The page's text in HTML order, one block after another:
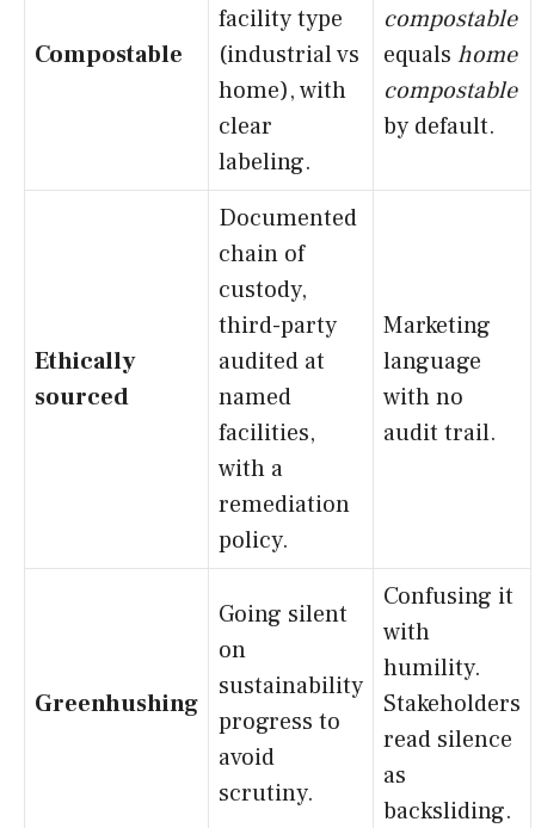
Compostable
facility type
(industrial vs
home), with
clear
labeling.
compostable
equals home
compostable
by default.
Ethically
sourced
Documented
chain of
custody,
third-party
audited at
named
facilities,
with a
remediation
policy.
Marketing
language
with no
audit trail.
Greenhushing
Going silent
on
sustainability
progress to
avoid
scrutiny.
Confusing it
with
humility.
Stakeholders
read silence
as
backsliding.